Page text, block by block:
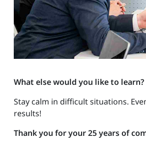
What else would you like to learn?
Stay calm in difficult situations.
results!
Thank you for your 25 years of